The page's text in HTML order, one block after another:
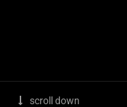
scroll down